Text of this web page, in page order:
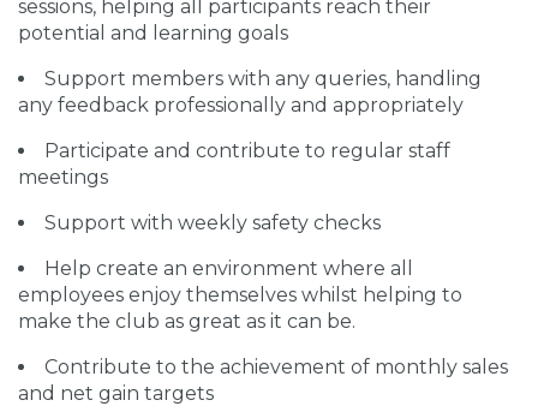
sessions, helping all participants reach their
potential and learning goals
Support members with any queries, handling
any feedback professionally and appropriately
Participate and contribute to regular staff
meetings
Support with weekly safety checks
Help create an environment where all
employees enjoy themselves whilst helping to
make the club as great as it can be.
Contribute to the achievement of monthly sales
and net gain targets